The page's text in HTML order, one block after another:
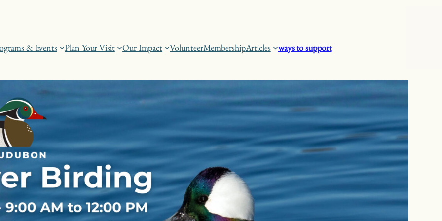
& Events Plan Your Visit Our Impact VolunteerMembershipArticles ways to support